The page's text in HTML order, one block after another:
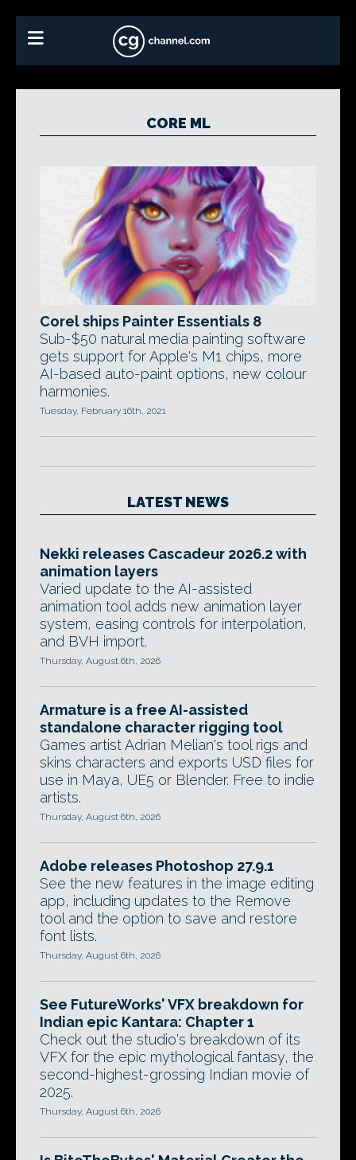
CORE ML
Corel ships Painter Essentials 8
Sub-$50 natural media painting software
gets support for Apple's M1 chips, more
AI-based auto-paint options, new colour
harmonies.
Tuesday, February 16th, 2021
LATEST NEWS
Nekki releases Cascadeur 2026.2 with
animation layers
Varied update to the AI-assisted
animation tool adds new animation layer
system, easing controls for interpolation,
and BVH import.
Thursday, August 6th, 2026
Armature is a free AI-assisted
standalone character rigging tool
Games artist Adrian Melian's tool rigs and
skins characters and exports USD files for
use in Maya, UE5 or Blender. Free to indie
artists.
Thursday, August 6th, 2026
Adobe releases Photoshop 27.9.1
See the new features in the image editing
app, including updates to the Remove
tool and the option to save and restore
font lists.
Thursday, August 6th, 2026
See FutureWorks' VFX breakdown for
Indian epic Kantara: Chapter 1
Check out the studio's breakdown of its
VFX for the epic mythological fantasy, the
second-highest-grossing Indian movie of
2025.
Thursday, August 6th, 2026